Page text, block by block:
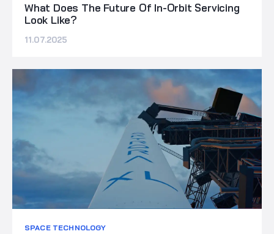
What Does The Future Of In-Orbit Servicing
Look Like?
11.07.2025
SPACE TECHNOLOGY